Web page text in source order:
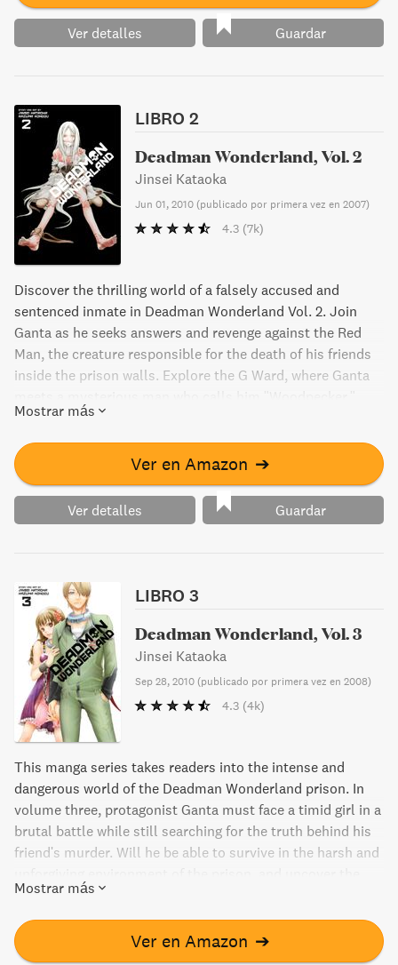
Ver detalles Guardar
LIBRO 2
Deadman Wonderland, Vol. 2
Jinsei Kataoka
Jun 01, 2010 (publicado por primera vez en 2007)
4.3 (7k)
Discover the thrilling world of a falsely accused and
sentenced inmate in Deadman Wonderland Vol. 2. Join
Ganta as he seeks answers and revenge against the Red
Man, the creature responsible for the death of his friends
inside the prison walls. Explore the G Ward, where Ganta
Find out what secrets lie behind the prison's walls in this
gripping manga.
Mostrar más
Ver en Amazon ➔
Ver detalles Guardar
LIBRO 3
Deadman Wonderland, Vol. 3
Jinsei Kataoka
Sep 28, 2010 (publicado por primera vez en 2008)
4.3 (4k)
This manga series takes readers into the intense and
dangerous world of the Deadman Wonderland prison. In
volume three, protagonist Ganta must face a timid girl in a
brutal battle while still searching for the truth behind his
friend's murder. Will he be able to survive in the harsh and
real killer?
Mostrar más
Ver en Amazon ➔